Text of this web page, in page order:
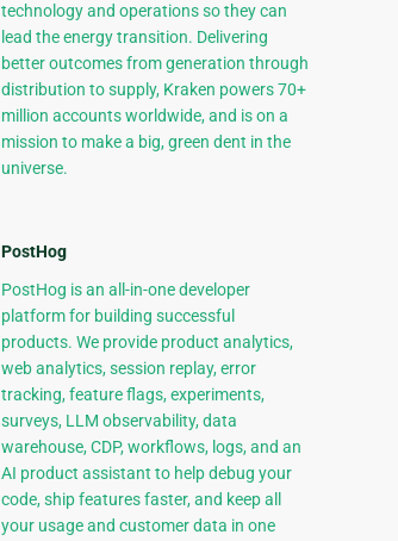
technology and operations so they can
lead the energy transition. Delivering
better outcomes from generation through
distribution to supply, Kraken powers 70+
million accounts worldwide, and is on a
mission to make a big, green dent in the
universe.
PostHog
PostHog is an all-in-one developer
platform for building successful
products. We provide product analytics,
web analytics, session replay, error
tracking, feature flags, experiments,
surveys, LLM observability, data
warehouse, CDP, workflows, logs, and an
AI product assistant to help debug your
code, ship features faster, and keep all
your usage and customer data in one